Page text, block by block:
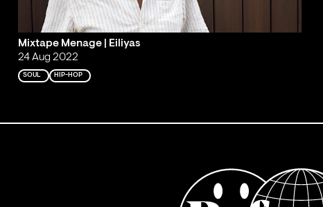
Mixtape Menage | Eiliyas
24 Aug 2022
SOUL HIP-HOP